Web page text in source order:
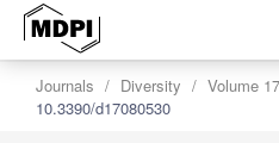
Journals Diversity Volume 17
10.3390/d17080530